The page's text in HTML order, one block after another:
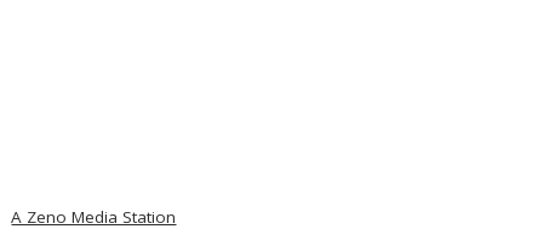
A Zeno Media Station